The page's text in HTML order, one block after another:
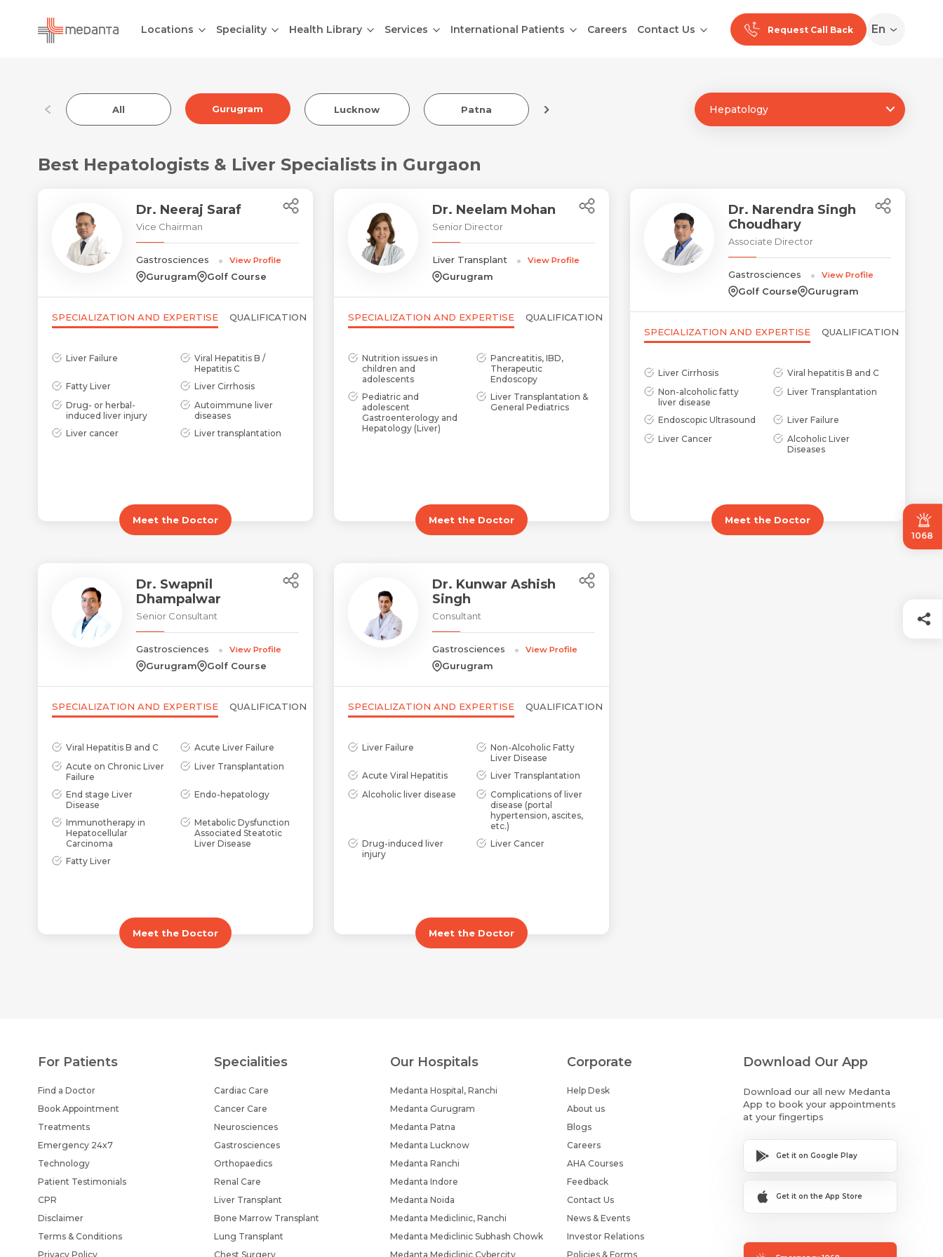
1068
Locations Speciality Health Library Services International Patients Careers Contact Us Request Call Back En
Request Call Back
Email
Email *
Resume (accepted only pdf, docx) *
All Gurugram Lucknow Patna Ranchi
Hepatology
Best Hepatologists & Liver Specialists in Gurgaon
Dr. Neeraj Saraf
Vice Chairman
Gastrosciences View Profile
Gurugram Golf Course
SPECIALIZATION AND EXPERTISE QUALIFICATION
Liver Failure
Viral Hepatitis B /
Hepatitis C
Fatty Liver
Liver Cirrhosis
Drug- or herbal-
induced liver injury
Autoimmune liver
diseases
Liver cancer
Liver transplantation
Meet the Doctor
Dr. Neelam Mohan
Senior Director
Liver Transplant View Profile
Gurugram
SPECIALIZATION AND EXPERTISE QUALIFICATION
Nutrition issues in
children and
adolescents
Pancreatitis, IBD,
Therapeutic
Endoscopy
Pediatric and
adolescent
Gastroenterology and
Hepatology (Liver)
Liver Transplantation &
General Pediatrics
Meet the Doctor
Dr. Narendra Singh
Choudhary
Associate Director
Gastrosciences View Profile
Golf Course Gurugram
SPECIALIZATION AND EXPERTISE QUALIFICATION
Liver Cirrhosis
Viral hepatitis B and C
Non-alcoholic fatty
liver disease
Liver Transplantation
Endoscopic Ultrasound
Liver Failure
Liver Cancer
Alcoholic Liver
Diseases
Meet the Doctor
Dr. Swapnil
Dhampalwar
Senior Consultant
Gastrosciences View Profile
Gurugram Golf Course
SPECIALIZATION AND EXPERTISE QUALIFICATION
Viral Hepatitis B and C
Acute Liver Failure
Acute on Chronic Liver
Failure
Liver Transplantation
End stage Liver
Disease
Endo-hepatology
Immunotherapy in
Hepatocellular
Carcinoma
Metabolic Dysfunction
Associated Steatotic
Liver Disease
Fatty Liver
Meet the Doctor
Dr. Kunwar Ashish
Singh
Consultant
Gastrosciences View Profile
Gurugram
SPECIALIZATION AND EXPERTISE QUALIFICATION
Liver Failure
Non-Alcoholic Fatty
Liver Disease
Acute Viral Hepatitis
Liver Transplantation
Alcoholic liver disease
Complications of liver
disease (portal
hypertension, ascites,
etc.)
Drug-induced liver
injury
Liver Cancer
Meet the Doctor
For Patients
Find a Doctor
Book Appointment
Treatments
Emergency 24x7
Technology
Patient Testimonials
CPR
Disclaimer
Terms & Conditions
Privacy Policy
Specialities
Cardiac Care
Cancer Care
Neurosciences
Gastrosciences
Orthopaedics
Renal Care
Liver Transplant
Bone Marrow Transplant
Lung Transplant
Chest Surgery
Our Hospitals
Medanta Hospital, Ranchi
Medanta Gurugram
Medanta Patna
Medanta Lucknow
Medanta Ranchi
Medanta Indore
Medanta Noida
Medanta Mediclinic, Ranchi
Medanta Mediclinic Subhash Chowk
Medanta Mediclinic Cybercity
Corporate
Help Desk
About us
Blogs
Careers
AHA Courses
Feedback
Contact Us
News & Events
Investor Relations
Policies & Forms
Download Our App
Download our all new Medanta
App to book your appointments
at your fingertips
Get it on Google Play
Get it on the App Store